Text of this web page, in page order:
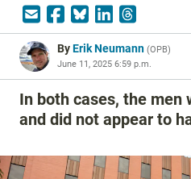
ByErik Neumann (OPB)
June 11, 2025 6:59 p.m.
In both cases, the men
and did not appear to